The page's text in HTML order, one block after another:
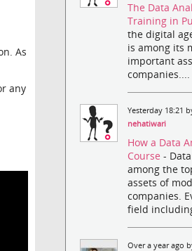
As
any
The Data
Training in
the digital
is among its
important
companies....
Yesterday 18:21
nehatiwari
How a Data
Course-
among the
assets of
companies.
field including
Over a year ago